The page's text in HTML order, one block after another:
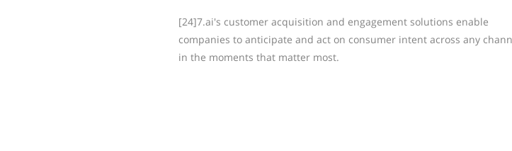
[24]7.ai's customer acquisition and engagement solutions enable
companies to anticipate and act on consumer intent across any
in the moments that matter most.